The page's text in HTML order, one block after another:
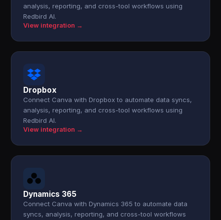
analysis, reporting, and cross-tool workflows using
Redbird AI.
View integration →
Dropbox
Connect Canva with Dropbox to automate data syncs,
analysis, reporting, and cross-tool workflows using
Redbird AI.
View integration →
Dynamics 365
Connect Canva with Dynamics 365 to automate data
syncs, analysis, reporting, and cross-tool workflows